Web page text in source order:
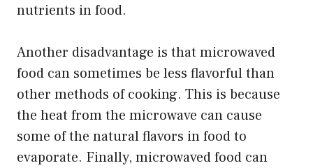
nutrients in food.
Another disadvantage is that microwaved
food can sometimes be less flavorful than
other methods of cooking. This is because
the heat from the microwave can cause
some of the natural flavors in food to
evaporate. Finally, microwaved food can